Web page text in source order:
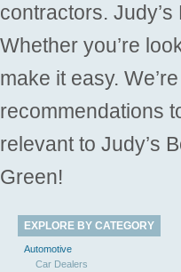
contractors.
Whether you’re
make it easy.
recommendations
relevant to Judy’s
Green!
EXPLORE BY CATEGORY
Automotive
Car Dealers